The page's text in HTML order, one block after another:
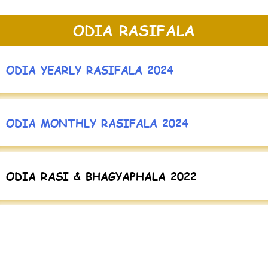
ODIA RASIFALA
ODIA YEARLY RASIFALA 2024
ODIA MONTHLY RASIFALA 2024
ODIA RASI & BHAGYAPHALA 2022